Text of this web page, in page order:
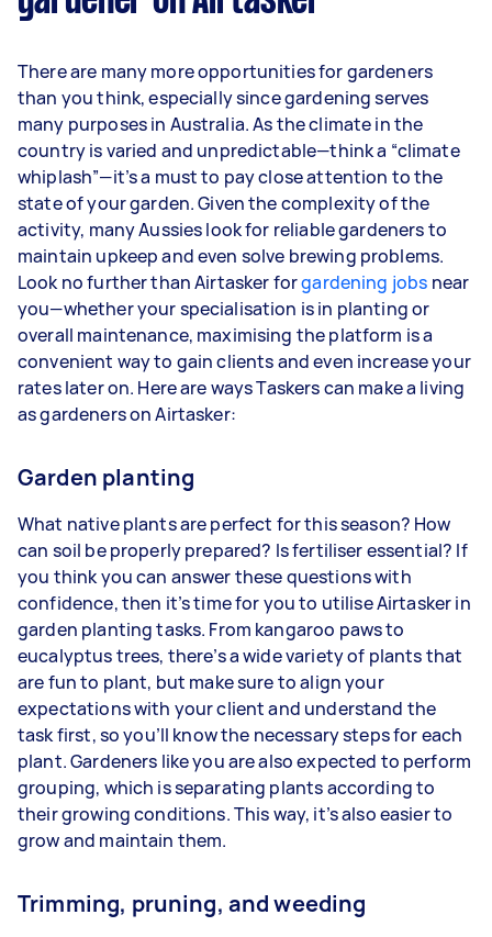
year
3–5 tasks per week: Around $33,280 per
year
5+ tasks per week: Around $41,600 per year
Your actual earnings can be higher or lower
depending on how much work you take on, the
types of jobs you complete, and job complexity.
There are many more opportunities for gardeners
than you think, especially since gardening serves
many purposes in Australia. As the climate in the
country is varied and unpredictable—think a “climate
whiplash”—it’s a must to pay close attention to the
state of your garden. Given the complexity of the
activity, many Aussies look for reliable gardeners to
maintain upkeep and even solve brewing problems.
Look no further than Airtasker forgardening jobs near
you—whether your specialisation is in planting or
overall maintenance, maximising the platform is a
convenient way to gain clients and even increase your
rates later on. Here are ways Taskers can make a living
as gardeners on Airtasker:
Garden planting
What native plants are perfect for this season? How
can soil be properly prepared? Is fertiliser essential? If
you think you can answer these questions with
confidence, then it’s time for you to utilise Airtasker in
garden planting tasks. From kangaroo paws to
eucalyptus trees, there’s a wide variety of plants that
are fun to plant, but make sure to align your
expectations with your client and understand the
task first, so you’ll know the necessary steps for each
plant. Gardeners like you are also expected to perform
grouping, which is separating plants according to
their growing conditions. This way, it’s also easier to
grow and maintain them.
Trimming, pruning, and weeding